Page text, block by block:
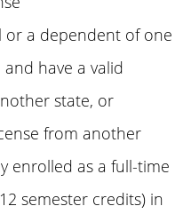
or a dependent of one
have a valid
state, or
from another
enrolled as a full-time
semester credits) in